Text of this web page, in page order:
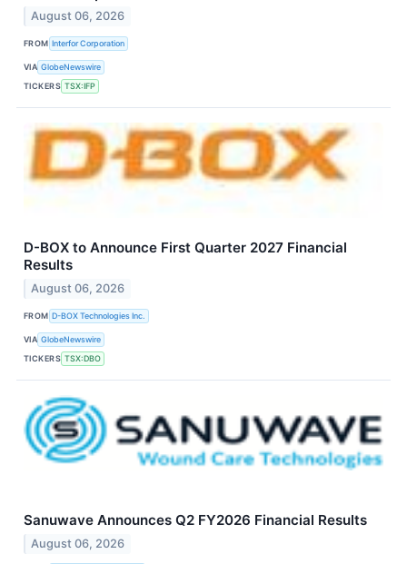
August 06, 2026
FROM Interfor Corporation
VIA GlobeNewswire
TICKERS TSX:IFP
D-BOX to Announce First Quarter 2027 Financial
Results
August 06, 2026
FROM D-BOX Technologies Inc.
VIA GlobeNewswire
TICKERS TSX:DBO
Sanuwave Announces Q2 FY2026 Financial Results
August 06, 2026